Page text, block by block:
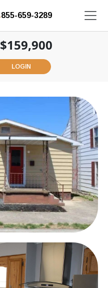
855-659-3289
$159,900
LOGIN